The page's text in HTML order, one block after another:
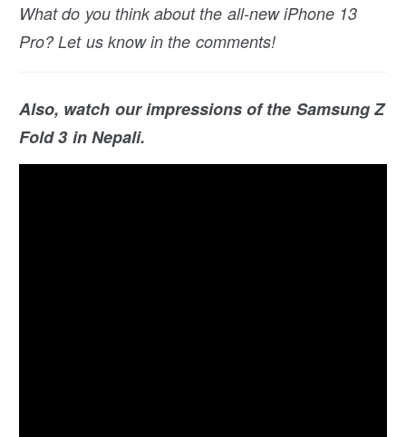
What do you think about the all-new iPhone 13
Pro? Let us know in the comments!
Also, watch our impressions of the Samsung Z
Fold 3 in Nepali.